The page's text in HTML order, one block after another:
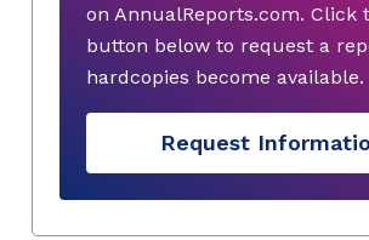
on AnnualReports.com. Click
button below to request a
hardcopies become available.
Request